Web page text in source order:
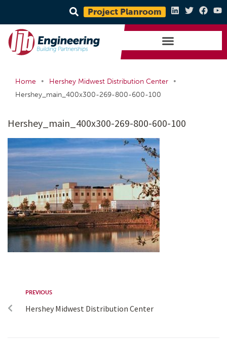
Project Planroom
Home • Hershey Midwest Distribution Center
•
Hershey_main_400x300-269-800-600-100
Hershey_main_400x300-269-800-600-100
PREVIOUS
Hershey Midwest Distribution Center